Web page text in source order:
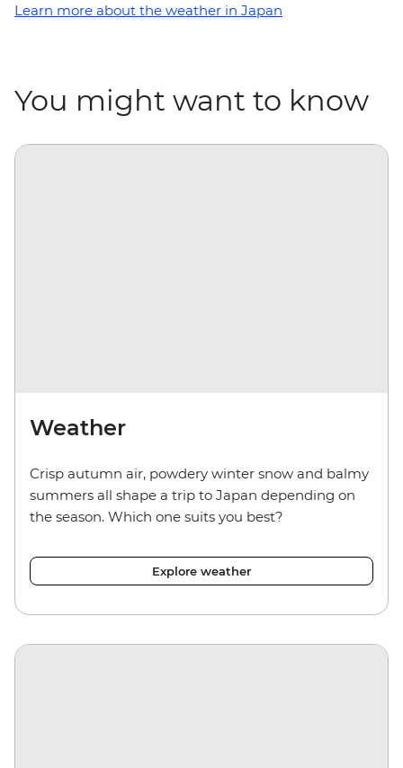
Learn more about the weather in Japan
You might want to know
Weather
Crisp autumn air, powdery winter snow and balmy
summers all shape a trip to Japan depending on
the season. Which one suits you best?
Explore weather